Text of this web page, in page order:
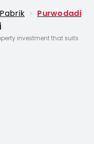
Pabrik > Purwodadi
investment that suits